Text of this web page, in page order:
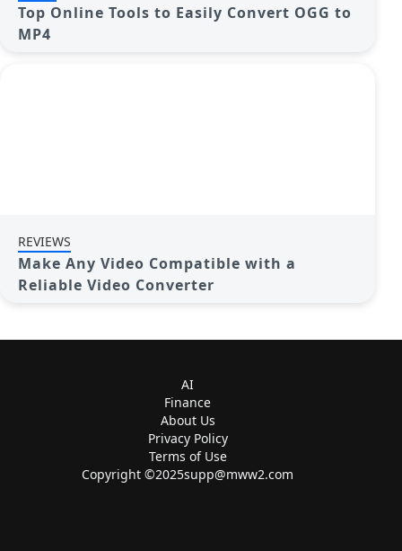
Top Online Tools to Easily Convert OGG to
MP4
REVIEWS
Make Any Video Compatible with a
Reliable Video Converter
AI
Finance
About Us
Privacy Policy
Terms of Use
Copyright ©2025supp@mww2.com